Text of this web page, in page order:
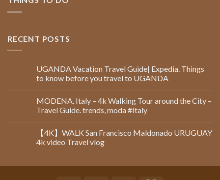
RECENT POSTS
UGANDA Vacation Travel Guide| Expedia. Things
to know before you travel to UGANDA
MODENA. Italy – 4k Walking Tour around the City –
Travel Guide. trends, moda #Italy
【4K】WALK San Francisco Maldonado URUGUAY
4k video Travel vlog